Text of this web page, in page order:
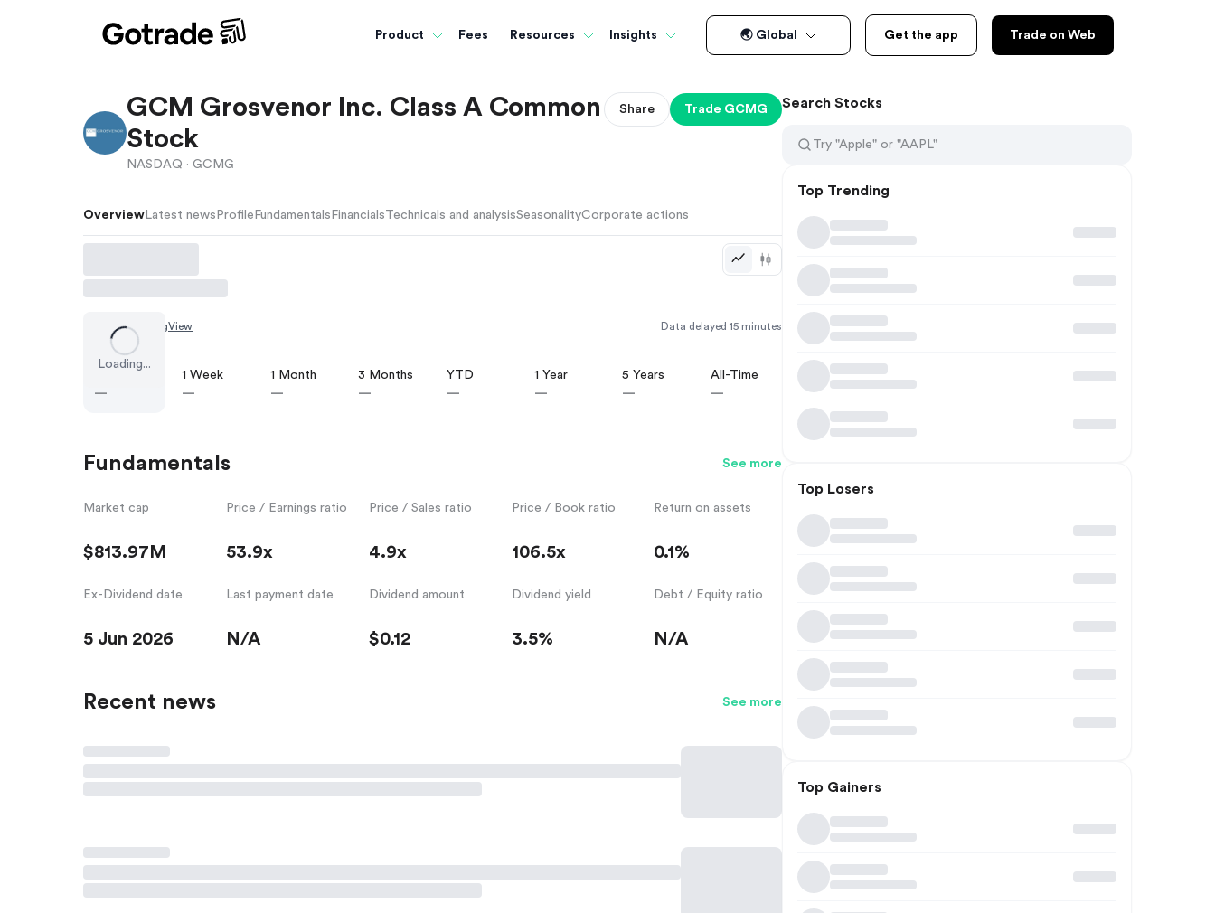
Product Fees Resources Insights 🌏 Global Get the app Trade on Web
GCM Grosvenor Inc. Class A Common
Stock
NASDAQ · GCMG
Share Trade GCMG
Overview Latest news Profile Fundamentals FinancialsTechnicals and analysisSeasonalityCorporate actions
Loading...
Chart by TradingView Data delayed 15 minutes
—
1 Week
—
1 Month
—
3 Months
—
YTD
—
1 Year
—
5 Years
—
All-Time
—
Fundamentals See more
Market cap
$813.97M
Price / Earnings ratio
53.9x
Price / Sales ratio
4.9x
Price / Book ratio
106.5x
Return on assets
0.1%
Ex-Dividend date
5 Jun 2026
Last payment date
N/A
Dividend amount
$0.12
Dividend yield
3.5%
Debt / Equity ratio
N/A
Recent news See more
Search Stocks
Top Trending
Top Losers
Top Gainers